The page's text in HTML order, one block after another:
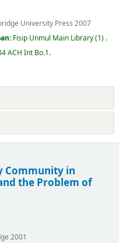
University Press 2007
Fisip Unmul Main Library(1) .
ACH Int Bo.1.
Community in
the Problem of
2001